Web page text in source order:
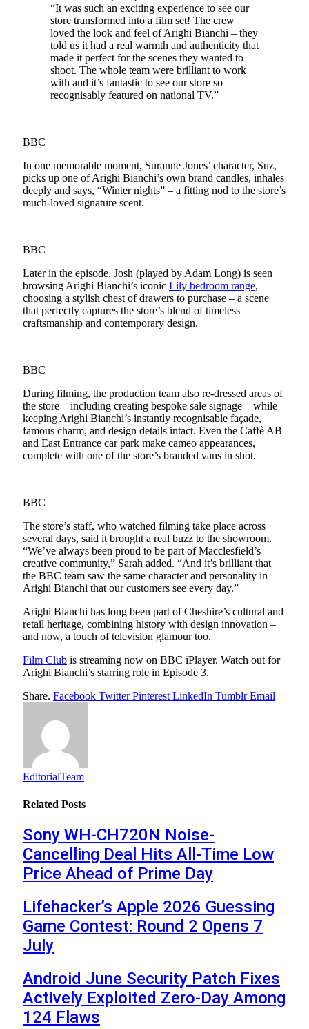
“It was such an exciting experience to see our
store transformed into a film set! The crew
loved the look and feel of Arighi Bianchi – they
told us it had a real warmth and authenticity that
made it perfect for the scenes they wanted to
shoot. The whole team were brilliant to work
with and it’s fantastic to see our store so
recognisably featured on national TV.”
BBC
In one memorable moment, Suranne Jones’ character, Suz,
picks up one of Arighi Bianchi’s own brand candles, inhales
deeply and says, “Winter nights” – a fitting nod to the store’s
much-loved signature scent.
BBC
Later in the episode, Josh (played by Adam Long) is seen
browsing Arighi Bianchi’s iconic Lily bedroom range,
choosing a stylish chest of drawers to purchase – a scene
that perfectly captures the store’s blend of timeless
craftsmanship and contemporary design.
BBC
During filming, the production team also re-dressed areas of
the store – including creating bespoke sale signage – while
keeping Arighi Bianchi’s instantly recognisable façade,
famous charm, and design details intact. Even the Caffè AB
and East Entrance car park make cameo appearances,
complete with one of the store’s branded vans in shot.
BBC
The store’s staff, who watched filming take place across
several days, said it brought a real buzz to the showroom.
“We’ve always been proud to be part of Macclesfield’s
creative community,” Sarah added. “And it’s brilliant that
the BBC team saw the same character and personality in
Arighi Bianchi that our customers see every day.”
Arighi Bianchi has long been part of Cheshire’s cultural and
retail heritage, combining history with design innovation –
and now, a touch of television glamour too.
Film Club is streaming now on BBC iPlayer. Watch out for
Arighi Bianchi’s starring role in Episode 3.
Share. Facebook Twitter Pinterest LinkedIn Tumblr Email
EditorialTeam
Related Posts
Sony WH-CH720N Noise-
Cancelling Deal Hits All-Time Low
Price Ahead of Prime Day
Lifehacker’s Apple 2026 Guessing
Game Contest: Round 2 Opens 7
July
Android June Security Patch Fixes
Actively Exploited Zero-Day Among
124 Flaws